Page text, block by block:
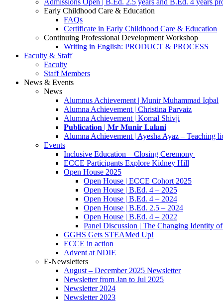
Admissions Open | B.Ed. 2.5 years and B.Ed. 4 years
Early Childhood Care & Education
FAQs
Certificate in Early Childhood Care & Education
Continuing Professional Development Workshop
Writing in English: PRODUCT & PROCESS
Faculty & Staff
Faculty
Staff Members
News & Events
News
Alumnus Achievement | Munir Muhammad Iqbal
Alumna Achievement | Christina Parvaiz
Alumna Achievement | Komal Shivji
𝐏𝐮𝐛𝐥𝐢𝐜𝐚𝐭𝐢𝐨𝐧 | 𝐌𝐫 𝐌𝐮𝐧𝐢𝐫 𝐋𝐚𝐥𝐚𝐧𝐢
Alumna Achievement | Ayesha Ayaz – Teaching
Events
Inclusive Education – Closing Ceremony
ECCE Participants Explore Kidney Hill
Open House 2025
Open House | ECCE Cohort 2025
Open House | B.Ed. 4 – 2025
Open House | B.Ed. 4 – 2024
Open House | B.Ed. 2.5 – 2024
Open House | B.Ed. 4 – 2022
Panel Discussion | The Changing Identity
GGHS Gets STEAMed Up!
ECCE in action
Advent at NDIE
E-Newsletters
August – December 2025 Newsletter
Newsletter from Jan to Jul 2025
Newsletter 2024
Newsletter 2023